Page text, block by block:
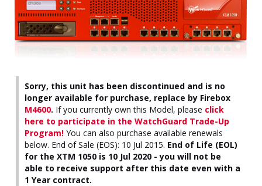
Sorry, this unit has been discontinued and is no
longer available for purchase, replace by Firebox
M4600. If you currently own this Model, please click
here to participate in the WatchGuard Trade-Up
Program! You can also purchase available renewals
below. End of Sale (EOS): 10 Jul 2015. End of Life (EOL)
for the XTM 1050 is 10 Jul 2020 - you will not be
able to receive support after this date even with a
1 Year contract.